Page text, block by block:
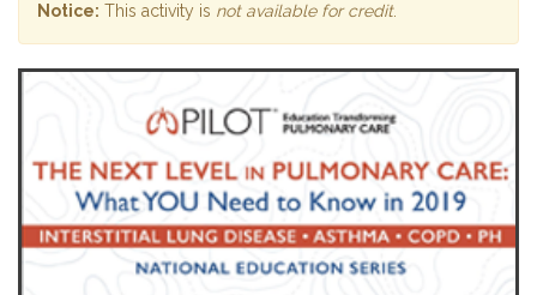
Notice: This activity is not available for credit.